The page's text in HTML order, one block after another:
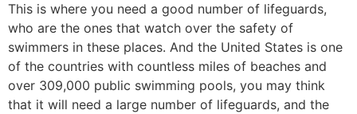
This is where you need a good number of lifeguards,
who are the ones that watch over the safety of
swimmers in these places. And the United States is one
of the countries with countless miles of beaches and
over 309,000 public swimming pools, you may think
that it will need a large number of lifeguards, and the